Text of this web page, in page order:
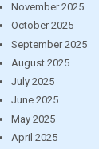
November 2025
October 2025
September 2025
August 2025
July 2025
June 2025
May 2025
April 2025